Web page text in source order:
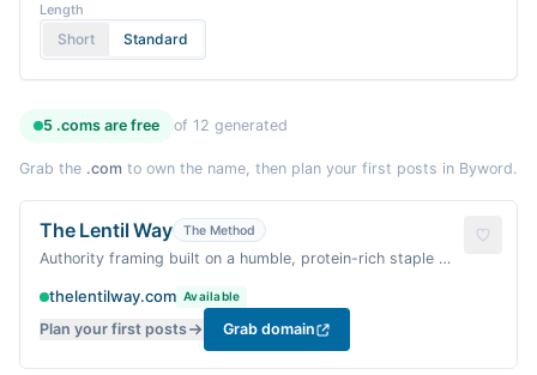
Length
Short Standard
5 .coms are free of 12 generated
Grab the .com to own the name, then plan your first posts in Byword.
The Lentil Way The Method
Authority framing built on a humble, protein-rich staple —
thelentilway.com Available
Plan your first posts Grab domain